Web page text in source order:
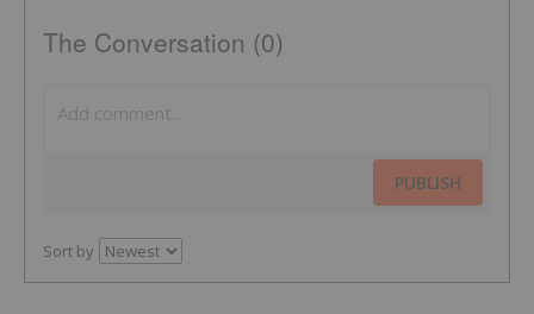
The Conversation (0)
PUBLISH
Sort by